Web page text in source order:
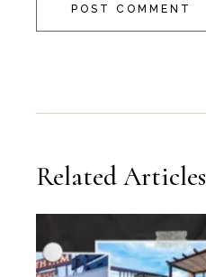
POST COMMENT
Related Articles